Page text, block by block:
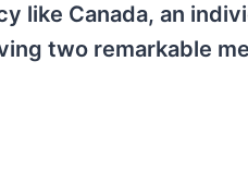
like Canada, an
two remarkable